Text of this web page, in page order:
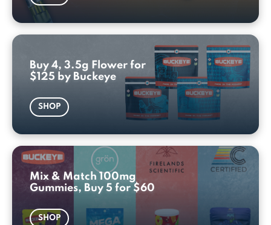
Buy 4, 3.5g Flower for
$125 by Buckeye
SHOP
Mix & Match 100mg
Gummies, Buy 5 for $60
SHOP